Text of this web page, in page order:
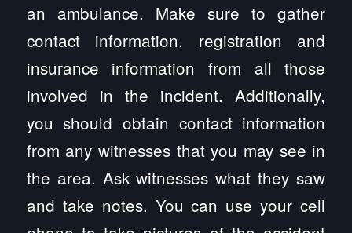
an ambulance. Make sure to gather
contact information, registration and
insurance information from all those
involved in the incident. Additionally,
you should obtain contact information
from any witnesses that you may see in
the area. Ask witnesses what they saw
and take notes. You can use your cell